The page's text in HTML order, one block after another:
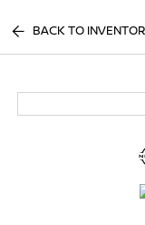
BACK TO